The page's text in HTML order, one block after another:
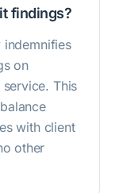
findings?
indemnifies
on
This
with client
other